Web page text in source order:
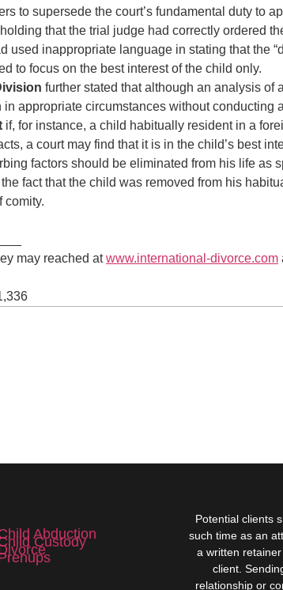
to supersede the court’s fundamental duty to
that the trial judge had correctly ordered
used inappropriate language in stating that the
to focus on the best interest of the child only.
further stated that although an analysis of
in appropriate circumstances without conducting
if, for instance, a child habitually resident in a
a court may find that it is in the child’s best
factors should be eliminated from his life
fact that the child was removed from his
comity.
may reached atwww.international-divorce.com
Abduction
Custody
Potential clients
such time as an
a written
client.
relationship or